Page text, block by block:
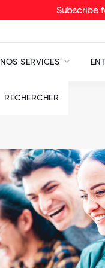
Subscribe
NOS SERVICES
RECHERCHER